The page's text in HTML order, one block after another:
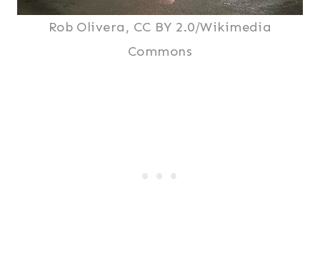
Rob Olivera, CC BY 2.0/Wikimedia
Commons